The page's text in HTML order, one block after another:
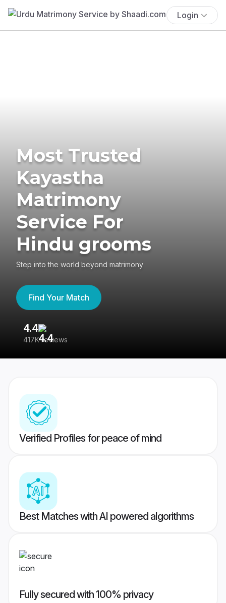
Login
Most Trusted
Kayastha
Matrimony
Service For
Hindu grooms
Step into the world beyond matrimony
Find Your Match
4.4
417K reviews
Verified Profiles for peace of mind
Best Matches with AI powered algorithms
Fully secured with 100% privacy